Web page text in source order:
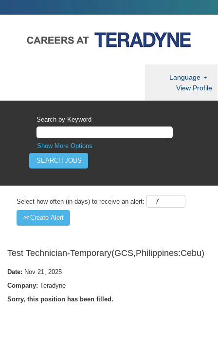
Language
View Profile
Search by Keyword
Show More Options
Select how often (in days) to receive an alert:
Create Alert
Test Technician-Temporary(GCS,Philippines:Cebu)
Date: Nov 21, 2025
Company: Teradyne
Sorry, this position has been filled.